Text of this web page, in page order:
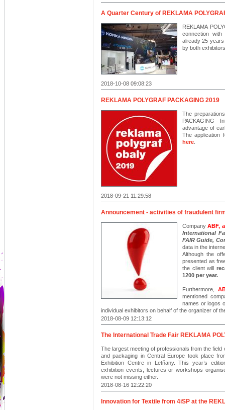
A Quarter Century of REKLAMA
REKLAMA
connection with
already 25 years
by both
2018-10-08 09:08:23
REKLAMA POLYGRAF PACKAGING 2019
The
PACKAGING
advantage of
The application
here
2018-09-21 11:29:58
Announcement - activities of fraudulent
CompanyABF,
International
FAIR Guide,
data in the
Although the
presented as
the client will
1200 per year.
Furthermore,
mentioned
names or logos
individual exhibitors on behalf of the organizer of
2018-08-09 12:13:12
The International Trade Fair REKLAMA
The largest meeting of professionals from the
and packaging in Central Europe took place
Exhibition Centre in Letňany. This year’s
exhibition events, lectures or workshops
were not missing either.
2018-08-16 12:22:20
Innovation for Textile from 4iSP at the